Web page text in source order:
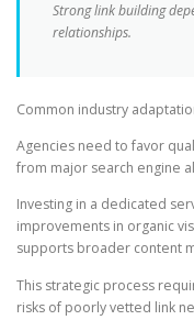
Strong link building
relationships.
Common industry
Agencies need to favor
from major search engine
Investing in a dedicated
improvements in organic
supports broader content
This strategic process
risks of poorly vetted link